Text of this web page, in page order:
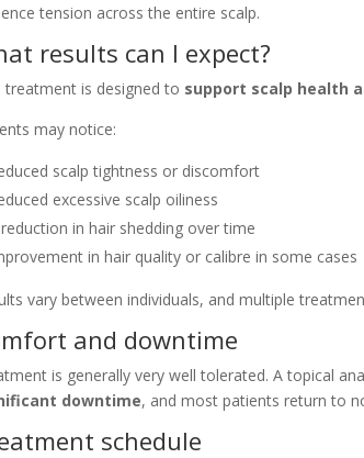
tension across the entire scalp.
results can I expect?
treatment is designed to support scalp health
may notice:
scalp tightness or discomfort
excessive scalp oiliness
in hair shedding over time
in hair quality or calibre in some cases
vary between individuals, and multiple
and downtime
is generally very well tolerated. A topical
downtime, and most patients return to
schedule